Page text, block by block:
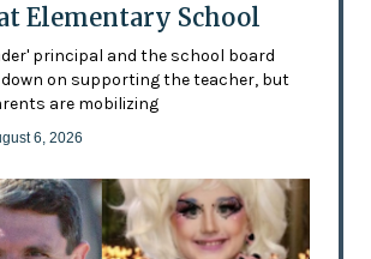
Elementary School
principal and the school board
down on supporting the teacher, but
are mobilizing
6, 2026